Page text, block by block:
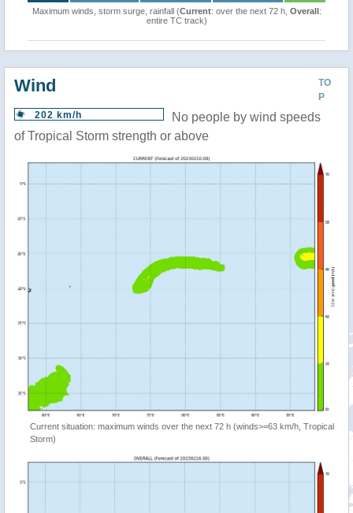
Maximum winds, storm surge, rainfall (Current: over the next 72 h, Overall:
entire TC track)
TO
P
Wind
202 km/h
No people by wind speeds
of Tropical Storm strength or above
Current situation: maximum winds over the next 72 h (winds>=63 km/h, Tropical
Storm)